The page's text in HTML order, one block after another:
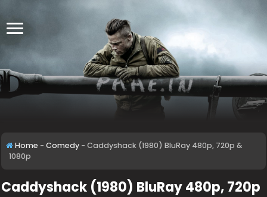
Home - Comedy - Caddyshack (1980) BluRay 480p, 720p &
1080p
Caddyshack (1980) BluRay 480p, 720p